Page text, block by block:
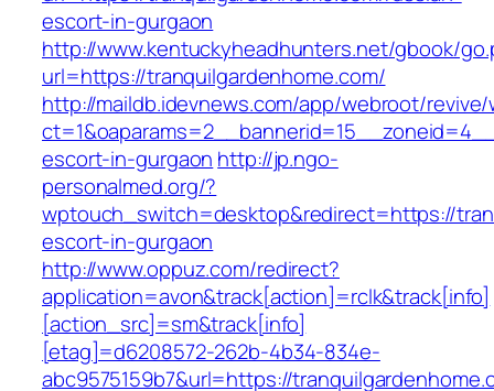
escort-in-gurgaon
http://www.kentuckyheadhunters.net/gbook/
url=https://tranquilgardenhome.com/
http://maildb.idevnews.com/app/webroot/
escort-in-gurgaon http://jp.ngo-
personalmed.org/?
wptouch_switch=desktop&redirect=https://
escort-in-gurgaon
http://www.oppuz.com/redirect?
application=avon&track[action]=rclk&track[info]
[action_src]=sm&track[info]
[etag]=d6208572-262b-4b34-834e-
abc9575159b7&url=https://